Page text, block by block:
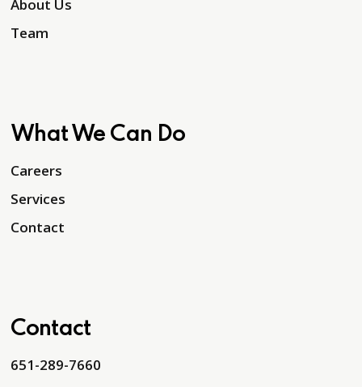
About Us
Team
What We Can Do
Careers
Services
Contact
Contact
651-289-7660